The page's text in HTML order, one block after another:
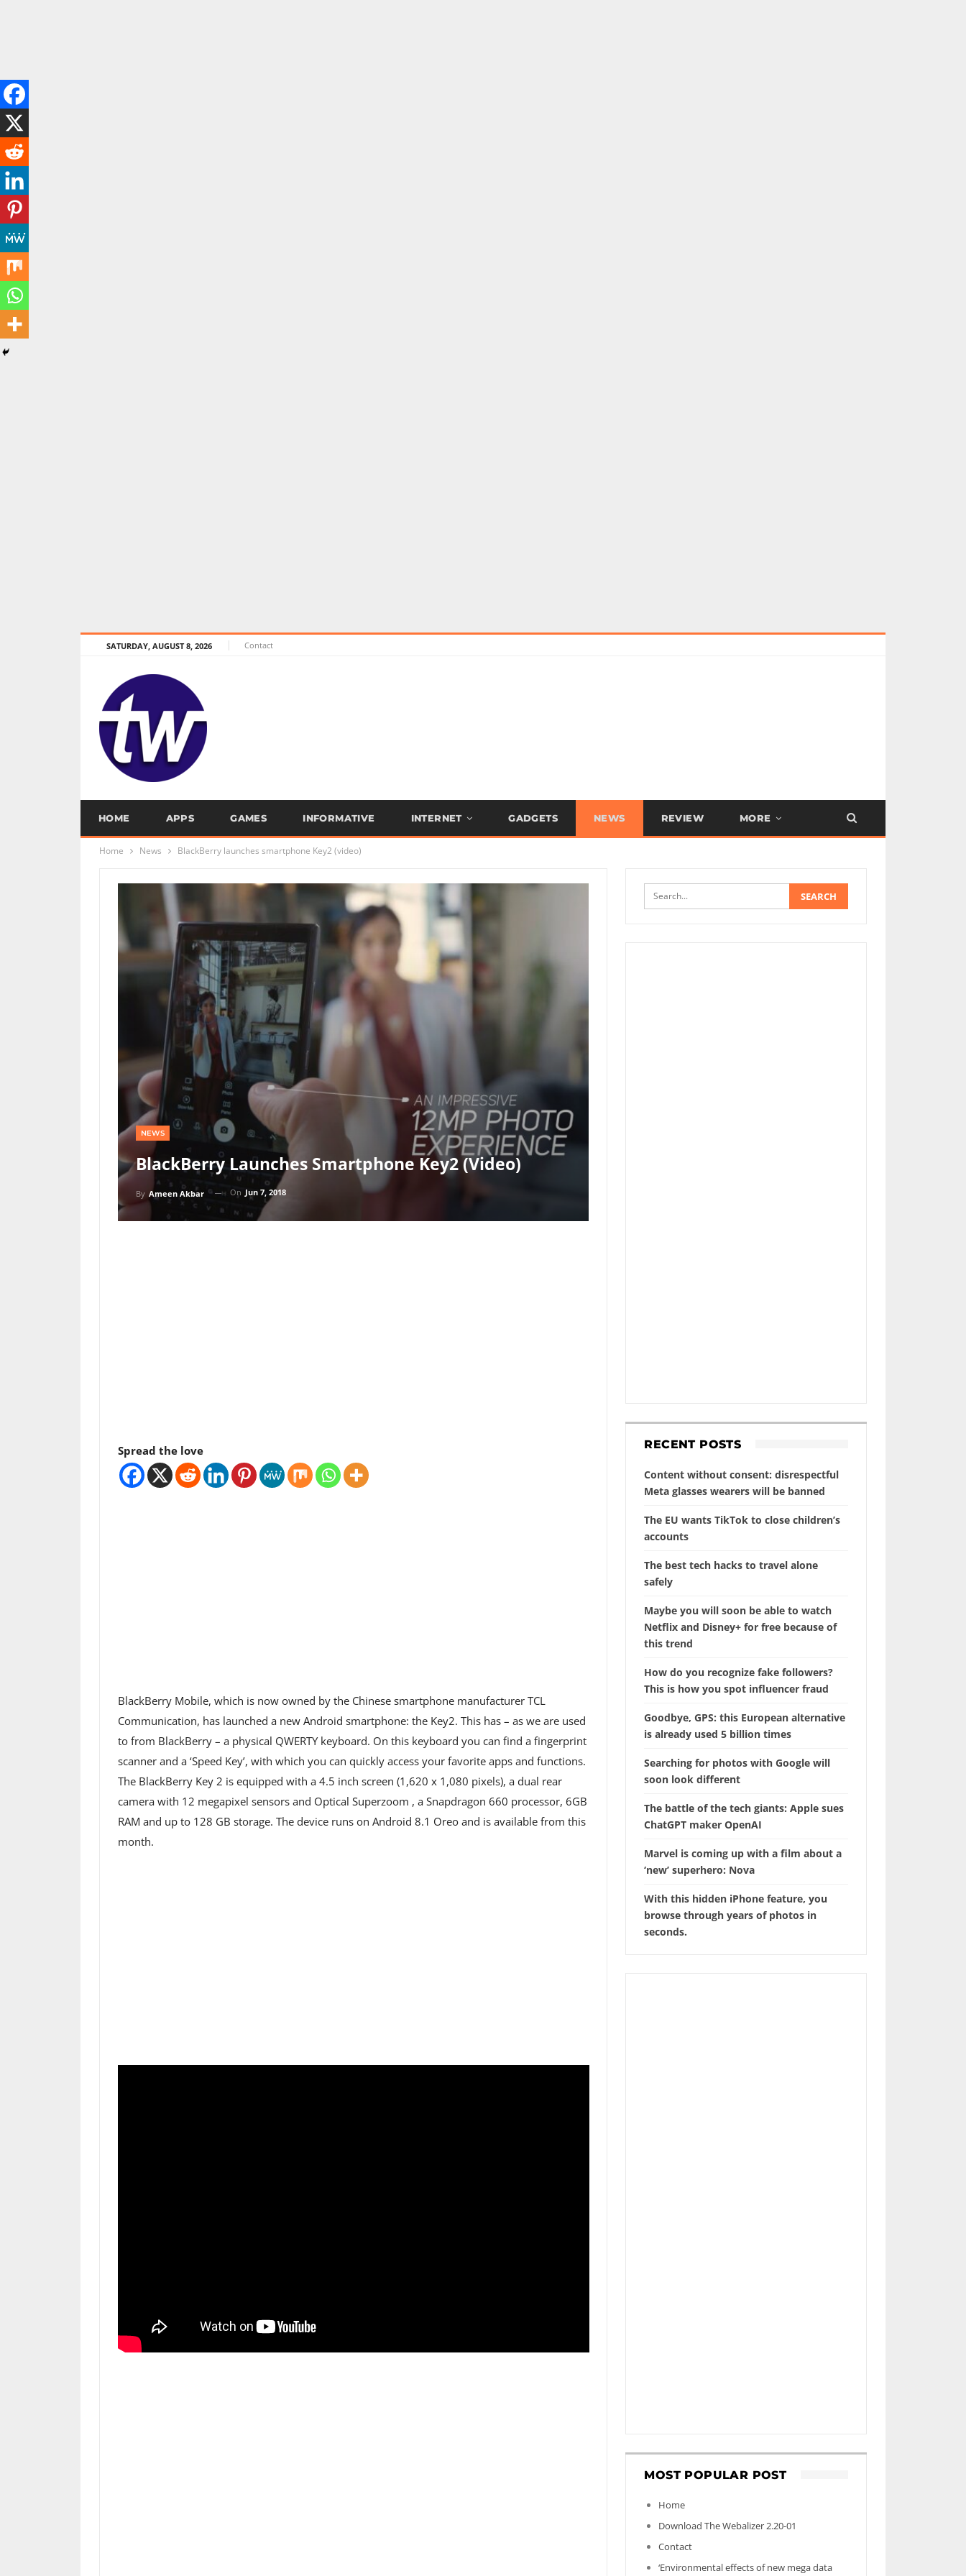
SATURDAY, AUGUST 8, 2026 Contact
HOME APPS GAMES INFORMATIVE INTERNET GADGETS NEWS REVIEW MORE
Home News BlackBerry launches smartphone Key2 (video)
NEWS
BlackBerry Launches Smartphone Key2 (video)
By Ameen Akbar On Jun 7, 2018
Spread the love
BlackBerry Mobile, which is now owned by the Chinese smartphone manufacturer TCL
Communication, has launched a new Android smartphone: the Key2. This has – as we are used
to from BlackBerry – a physical QWERTY keyboard. On this keyboard you can find a fingerprint
scanner and a ‘Speed ​​Key’, with which you can quickly access your favorite apps and functions.
The BlackBerry Key 2 is equipped with a 4.5 inch screen (1,620 x 1,080 pixels), a dual rear
camera with 12 megapixel sensors and Optical Superzoom , a Snapdragon 660 processor, 6GB
RAM and up to 128 GB storage. The device runs on Android 8.1 Oreo and is available from this
month.
RECENT POSTS
Content without consent: disrespectful
Meta glasses wearers will be banned
The EU wants TikTok to close children’s
accounts
The best tech hacks to travel alone
safely
Maybe you will soon be able to watch
Netflix and Disney+ for free because of
this trend
How do you recognize fake followers?
This is how you spot influencer fraud
Goodbye, GPS: this European alternative
is already used 5 billion times
Searching for photos with Google will
soon look different
The battle of the tech giants: Apple sues
ChatGPT maker OpenAI
Marvel is coming up with a film about a
‘new’ superhero: Nova
With this hidden iPhone feature, you
browse through years of photos in
seconds.
MOST POPULAR POST
Home
Download The Webalizer 2.20-01
Contact
‘Environmental effects of new mega data